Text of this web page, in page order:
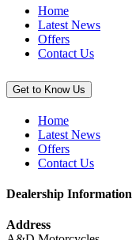
Home
Latest News
Offers
Contact Us
Get to Know Us
Home
Latest News
Offers
Contact Us
Dealership Information
Address